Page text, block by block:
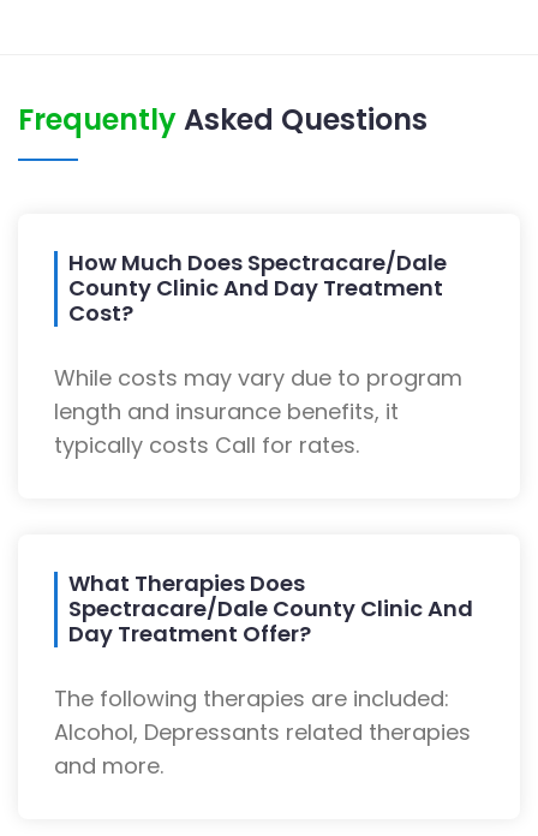
FrequentlyAsked Questions
How Much Does Spectracare/Dale
County Clinic And Day Treatment
Cost?
While costs may vary due to program
length and insurance benefits, it
typically costs Call for rates.
What Therapies Does
Spectracare/Dale County Clinic And
Day Treatment Offer?
The following therapies are included:
Alcohol, Depressants related therapies
and more.